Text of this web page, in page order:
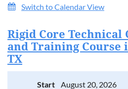
Log in
Switch to Calendar View
Rigid Core
and Training Course
TX
Start
August 20, 2026